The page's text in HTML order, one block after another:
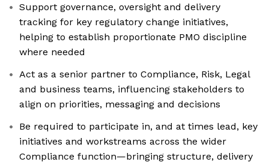
Support governance, oversight and delivery
tracking for key regulatory change initiatives,
helping to establish proportionate PMO discipline
where needed
Act as a senior partner to Compliance, Risk, Legal
and business teams, influencing stakeholders to
align on priorities, messaging and decisions
Be required to participate in, and at times lead, key
initiatives and workstreams across the wider
Compliance function—bringing structure, delivery